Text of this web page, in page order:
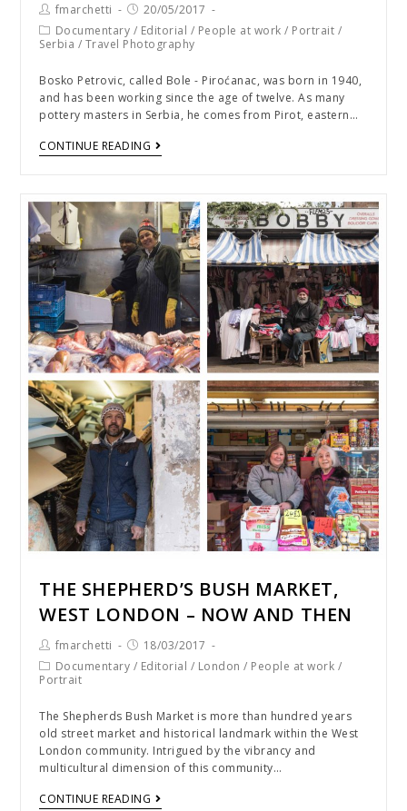
fmarchetti
20/05/2017
Documentary / Editorial / People at work / Portrait /
Serbia / Travel Photography
Bosko Petrovic, called Bole - Piroćanac, was born in 1940,
and has been working since the age of twelve. As many
pottery masters in Serbia, he comes from Pirot, eastern…
CONTINUE READING
THE SHEPHERD’S BUSH MARKET,
WEST LONDON – NOW AND THEN
fmarchetti
18/03/2017
Documentary / Editorial / London / People at work /
Portrait
The Shepherds Bush Market is more than hundred years
old street market and historical landmark within the West
London community. Intrigued by the vibrancy and
multicultural dimension of this community…
CONTINUE READING